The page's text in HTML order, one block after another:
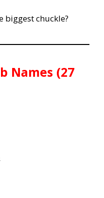
biggest chuckle?
Names (27